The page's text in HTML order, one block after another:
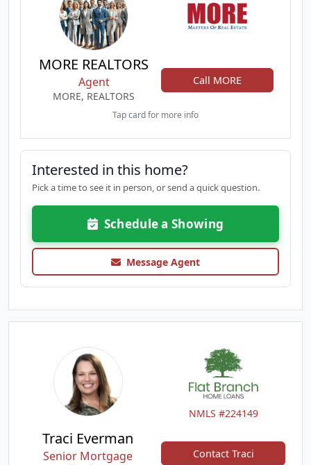
MORE REALTORS
Agent
MORE, REALTORS
Call MORE
Tap card for more info
Interested in this home?
Pick a time to see it in person, or send a quick question.
Schedule a Showing
Message Agent
NMLS #224149
Traci Everman
Senior Mortgage
Contact Traci